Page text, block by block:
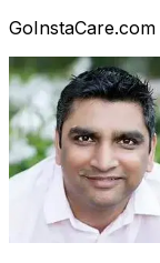
GoInstaCare.com